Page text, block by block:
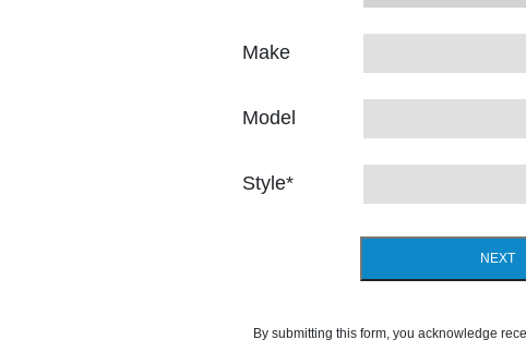
Make
Model
Style*
NEXT
By submitting this form, you acknowledge